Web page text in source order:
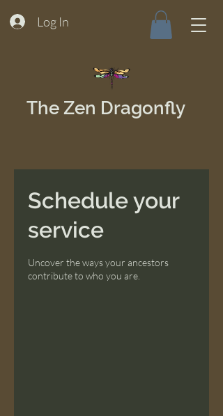
Log In
The Zen Dragonfly
Schedule your
service
Uncover the ways your ancestors
contribute to who you are.